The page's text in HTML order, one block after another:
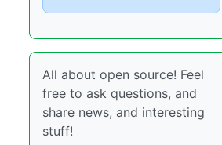
All about open source! Feel
free to ask questions, and
share news, and interesting
stuff!